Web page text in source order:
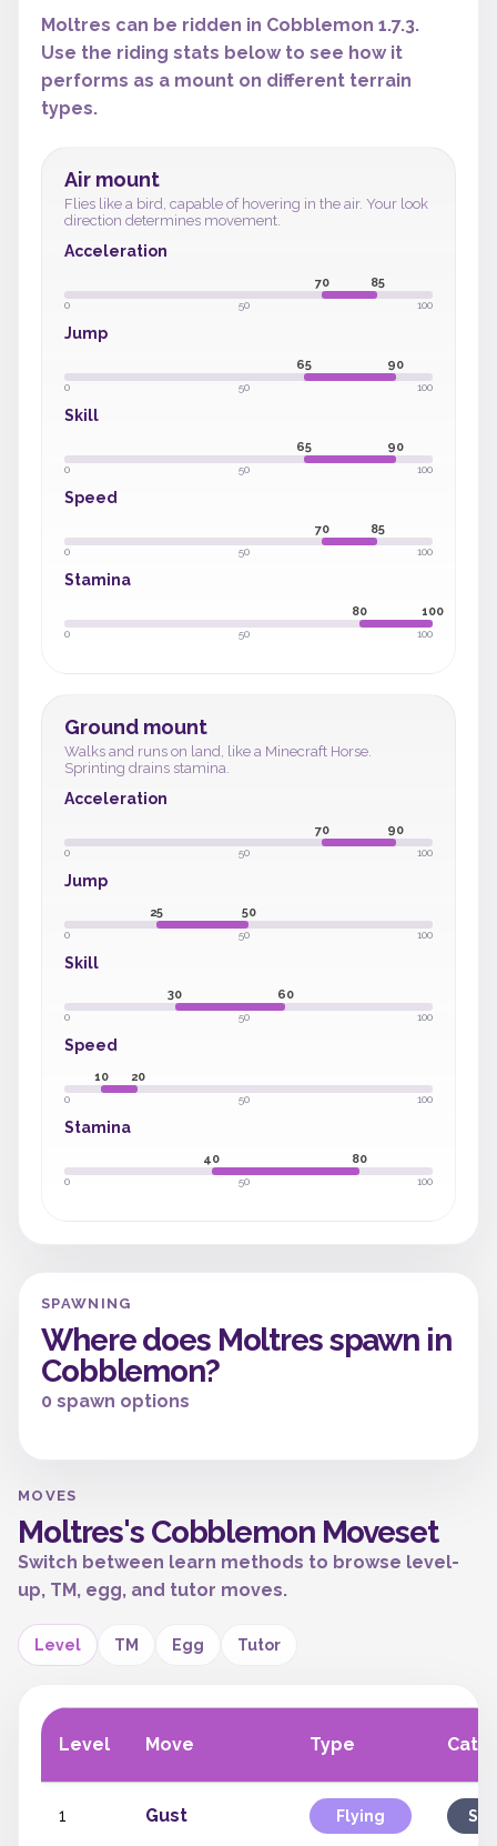
Moltres can be ridden in Cobblemon 1.7.3.
Use the riding stats below to see how it
performs as a mount on different terrain
types.
Air mount
Flies like a bird, capable of hovering in the air. Your look
direction determines movement.
Acceleration
70 85
0 50 100
Jump
65 90
0 50 100
Skill
65 90
0 50 100
Speed
70 85
0 50 100
Stamina
80 100
0 50 100
Ground mount
Walks and runs on land, like a Minecraft Horse.
Sprinting drains stamina.
Acceleration
70 90
0 50 100
Jump
25 50
0 50 100
Skill
30 60
0 50 100
Speed
10 20
0 50 100
Stamina
40 80
0 50 100
SPAWNING
Where does Moltres spawn in
Cobblemon?
0 spawn options
MOVES
Moltres's Cobblemon Moveset
Switch between learn methods to browse level-
up, TM, egg, and tutor moves.
Level TM Egg Tutor
Level Move Type
1 Gust Flying